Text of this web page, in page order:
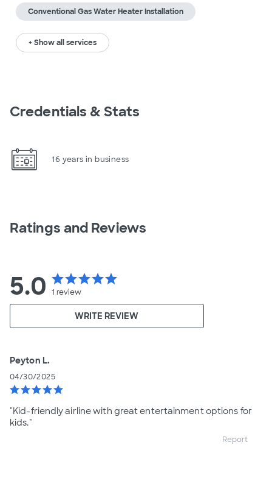
Conventional Gas Water Heater Installation
+ Show all services
Credentials & Stats
16 years in business
Ratings and Reviews
5.0 starstarstarstarstar
1 review
WRITE REVIEW
Peyton L.
04/30/2025
starstarstarstarstar
"Kid-friendly airline with great entertainment options for
kids."
Report